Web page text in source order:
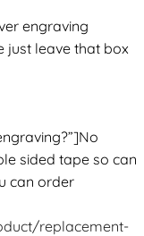
engraving
just leave that box
sided tape so can
can order
replacement-